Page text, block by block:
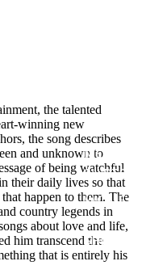
MEN T
SHIRTS
WOME
N T
SHIRTS
UNISEX
the talented
winning new
the song describes
and unknown to
of being watchful
their daily lives so that
happen to them. The
country legends in
about love and life,
him transcend the
that is entirely his